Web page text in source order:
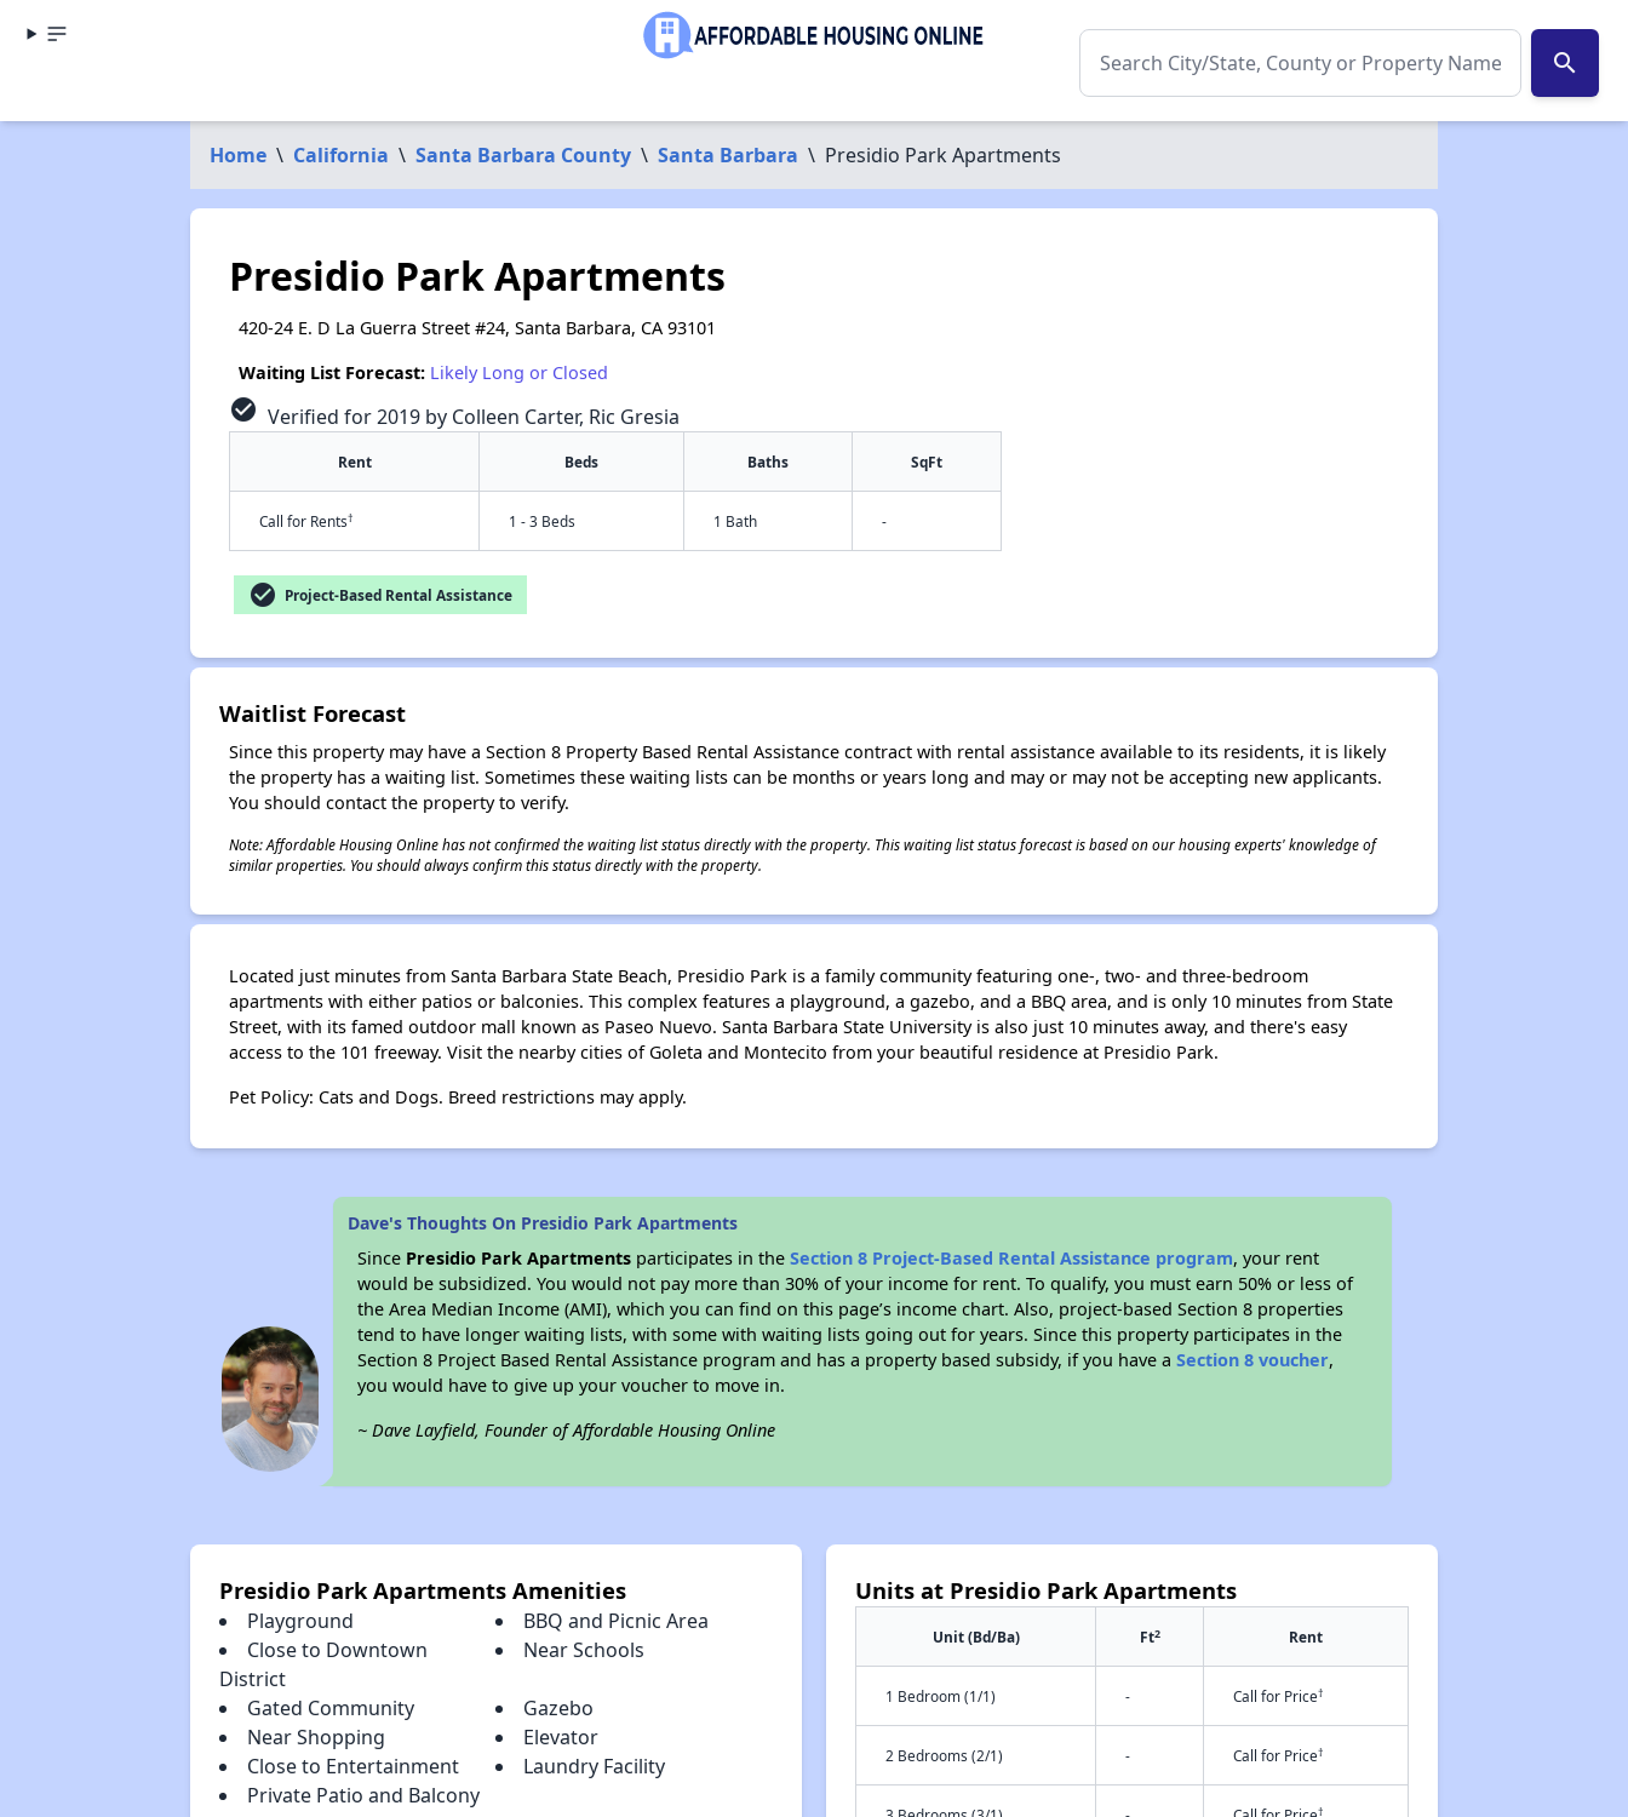
search
Home \ California \ Santa Barbara County \ Santa Barbara \ Presidio Park Apartments
Presidio Park Apartments
420-24 E. D La Guerra Street #24, Santa Barbara, CA 93101
Waiting List Forecast: Likely Long or Closed
check_circle Verified for 2019 by Colleen Carter, Ric Gresia
Rent Beds Baths SqFt
Call for Rents† 1 - 3 Beds 1 Bath -
check_circle Project-Based Rental Assistance
Waitlist Forecast
Since this property may have a Section 8 Property Based Rental Assistance contract with rental assistance available to its residents, it is likely
the property has a waiting list. Sometimes these waiting lists can be months or years long and may or may not be accepting new applicants.
You should contact the property to verify.
Note: Affordable Housing Online has not confirmed the waiting list status directly with the property. This waiting list status forecast is based on our housing experts' knowledge of
similar properties. You should always confirm this status directly with the property.
Located just minutes from Santa Barbara State Beach, Presidio Park is a family community featuring one-, two- and three-bedroom
apartments with either patios or balconies. This complex features a playground, a gazebo, and a BBQ area, and is only 10 minutes from State
Street, with its famed outdoor mall known as Paseo Nuevo. Santa Barbara State University is also just 10 minutes away, and there's easy
access to the 101 freeway. Visit the nearby cities of Goleta and Montecito from your beautiful residence at Presidio Park.
Pet Policy: Cats and Dogs. Breed restrictions may apply.
Dave's Thoughts On Presidio Park Apartments
Since Presidio Park Apartments participates in theSection 8 Project-Based Rental Assistance program, your rent
would be subsidized. You would not pay more than 30% of your income for rent. To qualify, you must earn 50% or less of
the Area Median Income (AMI), which you can find on this page’s income chart. Also, project-based Section 8 properties
tend to have longer waiting lists, with some with waiting lists going out for years. Since this property participates in the
Section 8 Project Based Rental Assistance program and has a property based subsidy, if you have aSection 8 voucher,
you would have to give up your voucher to move in.
~ Dave Layfield, Founder of Affordable Housing Online
Presidio Park Apartments Amenities
Playground
BBQ and Picnic Area
Close to Downtown
District
Near Schools
Gated Community
Gazebo
Near Shopping
Elevator
Close to Entertainment
Laundry Facility
Private Patio and Balcony
Units at Presidio Park Apartments
Unit (Bd/Ba) Ft2 Rent
1 Bedroom (1/1) - Call for Price†
2 Bedrooms (2/1) - Call for Price†
†